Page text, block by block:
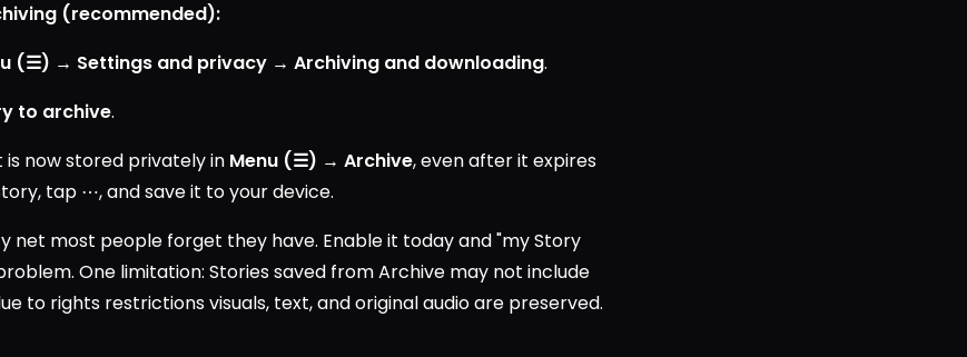
(recommended):
(☰) → Settings and privacy → Archiving and downloading.
to archive.
is now stored privately in Menu (☰) → Archive, even after it expires
tap ⋯, and save it to your device.
net most people forget they have. Enable it today and "my Story
One limitation: Stories saved from Archive may not include
to rights restrictions visuals, text, and original audio are preserved.